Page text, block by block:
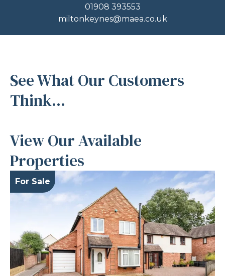
01908 393553
miltonkeynes@maea.co.uk
See What Our Customers
Think...
View Our Available
Properties
For Sale